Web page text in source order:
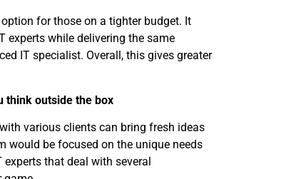
for those on a tighter budget. It
experts while delivering the same
IT specialist. Overall, this gives greater
think outside the box
various clients can bring fresh ideas
would be focused on the unique needs
that deal with several